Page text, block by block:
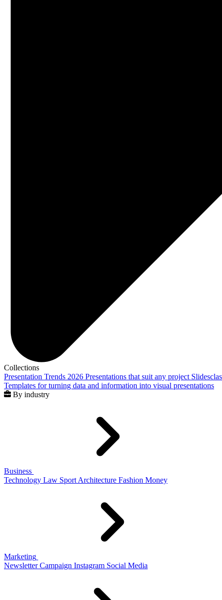
Collections
Presentation Trends 2026 Presentations that suit any project
Templates for turning data and information into visual presentations
By industry
Business
Technology Law Sport Architecture Fashion Money
Marketing
Newsletter Campaign Instagram Social Media